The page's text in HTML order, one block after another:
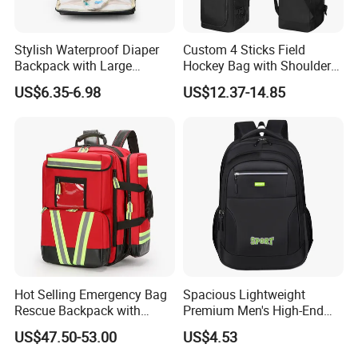
Stylish Waterproof Diaper
Backpack with Large
Capacity and Durability
US$6.35-6.98
Custom 4 Sticks Field
Hockey Bag with Shoulder
Straps and Shoe
Compartment
US$12.37-14.85
Hot Selling Emergency Bag
Rescue Backpack with
Reflective - Medical First Aid
Kit
US$47.50-53.00
Spacious Lightweight
Premium Men's High-End
Business Backpack
US$4.53